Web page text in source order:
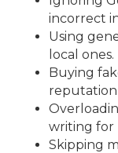
incorrect
Using
local ones.
Buying
writing for
Skipping